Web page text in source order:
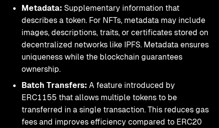
Metadata: Supplementary information that
describes a token. For NFTs, metadata may include
images, descriptions, traits, or certificates stored on
decentralized networks like IPFS. Metadata ensures
uniqueness while the blockchain guarantees
ownership.
Batch Transfers: A feature introduced by
ERC1155 that allows multiple tokens to be
transferred in a single transaction. This reduces gas
fees and improves efficiency compared to ERC20